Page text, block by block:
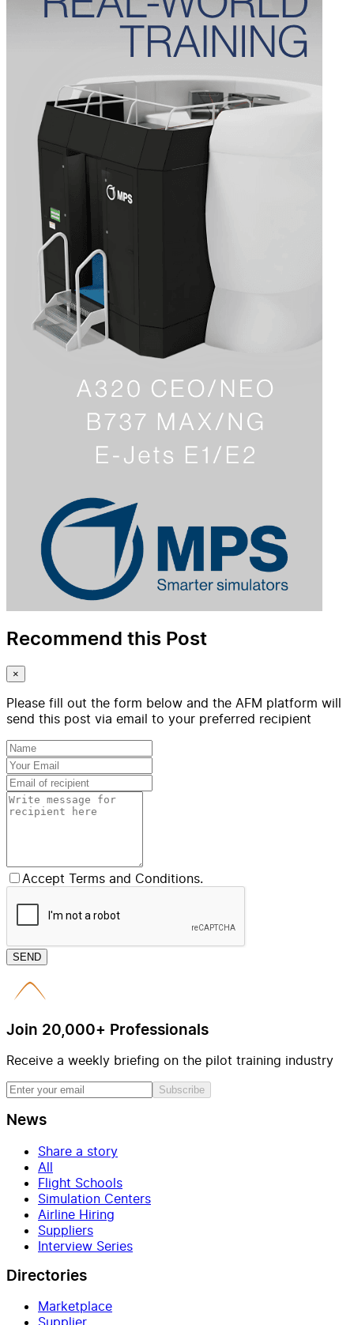
Recommend this Post
×
Please fill out the form below and the AFM platform will
send this post via email to your preferred recipient
Accept Terms and Conditions.
SEND
Join 20,000+ Professionals
Receive a weekly briefing on the pilot training industry
Subscribe
News
Share a story
All
Flight Schools
Simulation Centers
Airline Hiring
Suppliers
Interview Series
Directories
Marketplace